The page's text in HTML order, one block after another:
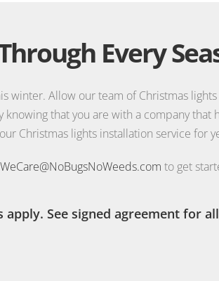
Every
winter. Allow our team of Christmas
knowing that you are with a company
Christmas lights installation service for
WeCare@NoBugsNoWeeds.com to get
apply. See signed agreement for